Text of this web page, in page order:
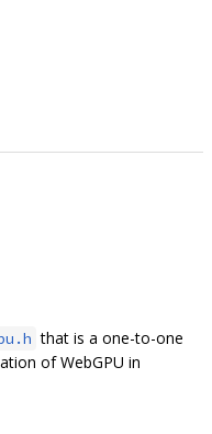
that is a one-to-one
of WebGPU in